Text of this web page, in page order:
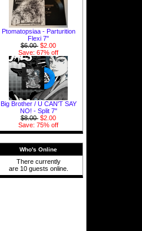
Ptomatopsiaa - Parturition
Flexi 7"
$6.00 $2.00
Save: 67% off
Big Brother / U CAN'T SAY
NO! - Split 7"
$8.00 $2.00
Save: 75% off
Who's Online
There currently
are 10 guests online.